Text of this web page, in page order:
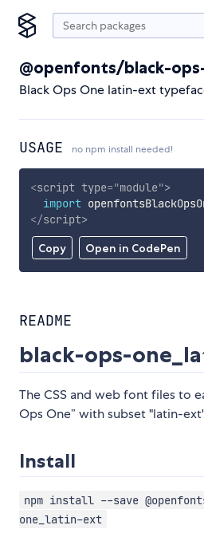
@openfonts/black-
Black Ops One latin-ext
USAGE no npm install needed!
Copy Open in CodePen
<script type="module">
import
</script>
README
black-ops-
The CSS and web font files to
Ops One” with subset "latin-
Install
npm install --save
one_latin-ext